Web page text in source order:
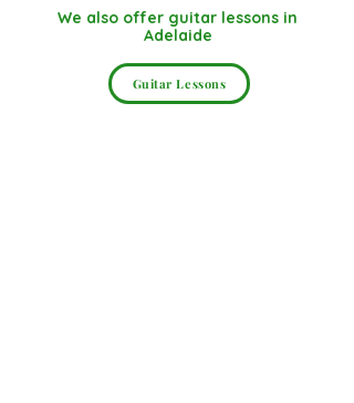
We also offer guitar lessons in
Adelaide
Guitar Lessons